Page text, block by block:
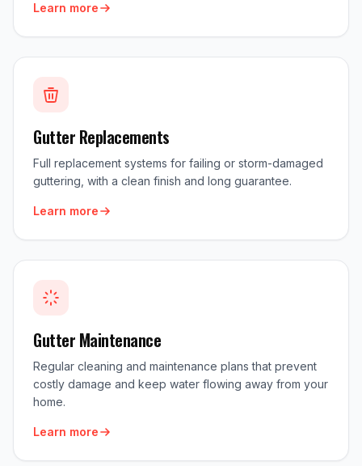
Learn more
Gutter Replacements
Full replacement systems for failing or storm-damaged
guttering, with a clean finish and long guarantee.
Learn more
Gutter Maintenance
Regular cleaning and maintenance plans that prevent
costly damage and keep water flowing away from your
home.
Learn more